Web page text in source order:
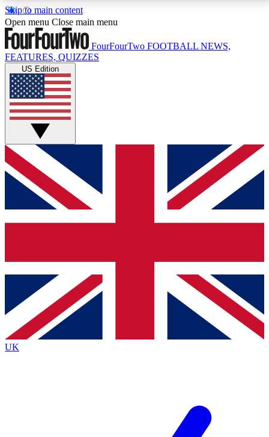
Skip to main content
17
MEMBER FEATURESACCESS AVAILABLE
Live Q&A Sessions
Weekly interactive sessions
GET CLUB ACCESS QUICK
For the quickest way to join, simply enter your email
below and get access. We will send a confirmation
and sign you up to our newsletter to keep you
Contact me with news and offers from other Future
brands
By submitting your information you agree to the Terms & Conditionsand
Privacy
Policyand are aged 16 or over.
Open menu Close main menu
FourFourTwo FOOTBALL NEWS,
FEATURES, QUIZZES
US Edition
UK